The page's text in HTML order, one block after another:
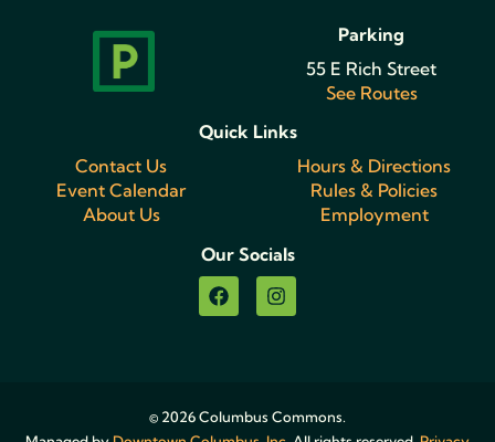
Parking
55 E Rich Street
See Routes
Quick Links
Contact Us
Event Calendar
About Us
Hours & Directions
Rules & Policies
Employment
Our Socials
© 2026 Columbus Commons.